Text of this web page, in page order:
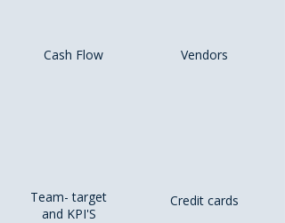
Cash Flow
Team- target
and KPI'S
Vendors
Credit cards